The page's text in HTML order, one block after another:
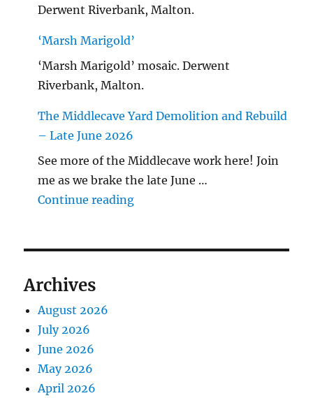
Derwent Riverbank, Malton.
‘Marsh Marigold’
‘Marsh Marigold’ mosaic. Derwent
Riverbank, Malton.
The Middlecave Yard Demolition and Rebuild
– Late June 2026
See more of the Middlecave work here! Join
me as we brake the late June …
Continue reading"The Middlecave Yard
Archives
August 2026
July 2026
June 2026
May 2026
April 2026